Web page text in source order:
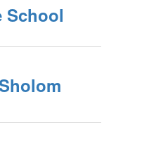
School